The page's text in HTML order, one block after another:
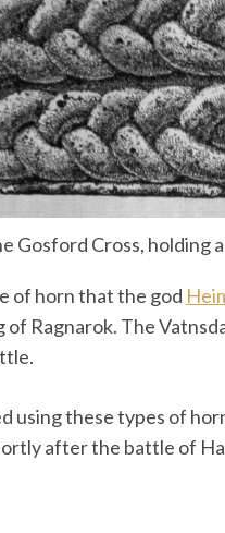
Gosford Cross, holding
of horn that the god
of Ragnarok. The
using these types of
after the battle of